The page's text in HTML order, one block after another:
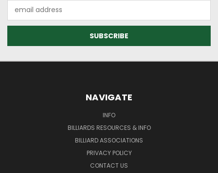
Address
NAVIGATE
INFO
BILLIARDS RESOURCES & INFO
BILLIARD ASSOCIATIONS
PRIVACY POLICY
CONTACT US